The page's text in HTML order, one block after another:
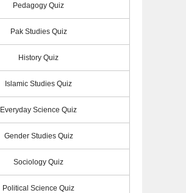
Pedagogy Quiz
Pak Studies Quiz
History Quiz
Islamic Studies Quiz
Everyday Science Quiz
Gender Studies Quiz
Sociology Quiz
Political Science Quiz